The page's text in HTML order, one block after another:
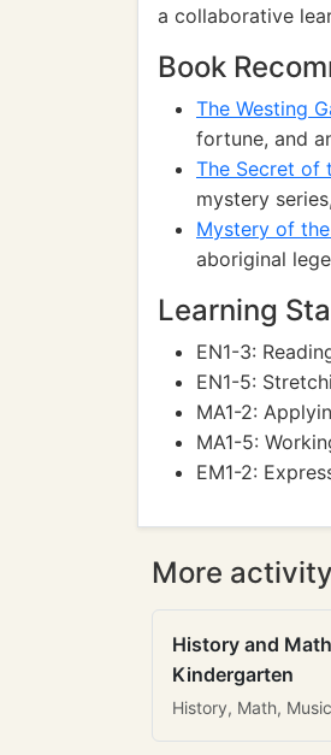
a collaborative
Book
The Westing
fortune, and
The Secret of
mystery
Mystery of
aboriginal
Learning
EN1-3:
EN1-5:
MA1-2:
MA1-5:
EM1-2:
More
History and
Kindergarten
History, Math, Music